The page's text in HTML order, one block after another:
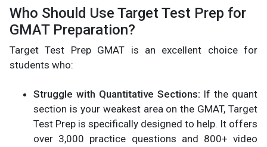
Who Should Use Target Test Prep for
GMAT Preparation?
Target Test Prep GMAT is an excellent choice for
students who:
Struggle with Quantitative Sections: If the quant
section is your weakest area on the GMAT, Target
Test Prep is specifically designed to help. It offers
over 3,000 practice questions and 800+ video